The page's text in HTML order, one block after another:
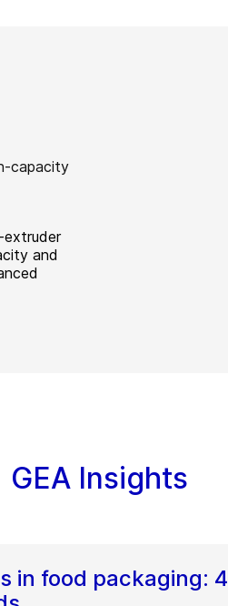
and
GEA Insights
in food packaging: 4